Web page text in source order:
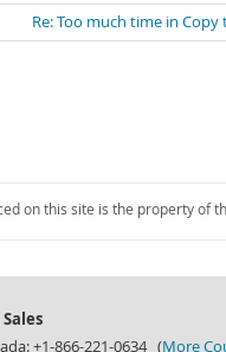
Re: Too much time in Copy
on this site is the property of
+1-866-221-0634 (More